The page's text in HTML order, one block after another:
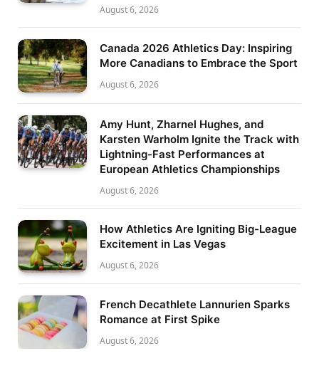
August 6, 2026
Canada 2026 Athletics Day: Inspiring
More Canadians to Embrace the Sport
August 6, 2026
Amy Hunt, Zharnel Hughes, and
Karsten Warholm Ignite the Track with
Lightning-Fast Performances at
European Athletics Championships
August 6, 2026
How Athletics Are Igniting Big-League
Excitement in Las Vegas
August 6, 2026
French Decathlete Lannurien Sparks
Romance at First Spike
August 6, 2026